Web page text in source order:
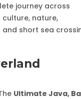
journey across
culture, nature,
short sea
Ultimate Java,